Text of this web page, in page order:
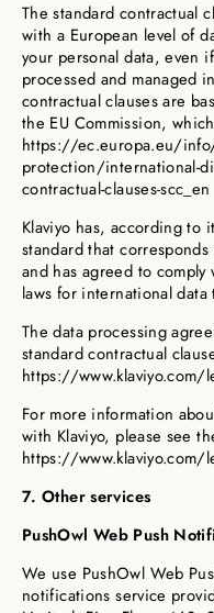
The standard contractual
with a European level of
your personal data, even
processed and managed
contractual clauses are
the EU Commission,
https://ec.europa.eu/
protection/international-
contractual-clauses-scc_en
Klaviyo has, according to
standard that
and has agreed to
laws for international data
The data processing
standard contractual
https://www.klaviyo.com/
For more information
with Klaviyo, please see
https://www.klaviyo.com/
7. Other services
PushOwl Web Push
We use PushOwl Web
notifications service